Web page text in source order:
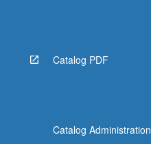
Catalog PDF
Catalog Administration